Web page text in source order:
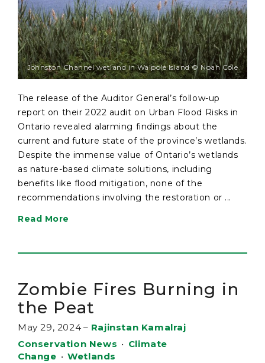
Johnston Channel wetland in Walpole Island © Noah Cole
The release of the Auditor General’s follow-up
report on their 2022 audit on Urban Flood Risks in
Ontario revealed alarming findings about the
current and future state of the province’s wetlands.
Despite the immense value of Ontario’s wetlands
as nature-based climate solutions, including
benefits like flood mitigation, none of the
recommendations involving the restoration or ...
Read More
Zombie Fires Burning in
the Peat
May 29, 2024 – Rajinstan Kamalraj
Conservation News • Climate
Change • Wetlands